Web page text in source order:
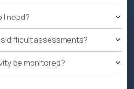
I need?
difficult assessments?
be monitored?